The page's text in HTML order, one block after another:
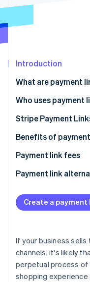
See what's ahead
Carbon removal
Online identity
Stripe
See how
Watch now
Introduction
What are payment
Who uses payment
Stripe Payment
How to create Stripe
How to send Stripe
Tracking payment
Benefits of
Payment link fees
Payment link
Create a payment
If your business
channels, it's likely
perpetual process of
shopping experience